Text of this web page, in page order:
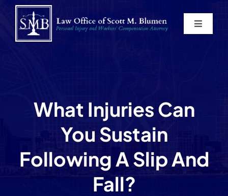
Skip
content
Toggle
Practice Areas
Blog
What Injuries Can
You Sustain
Following A Slip And
Fall?